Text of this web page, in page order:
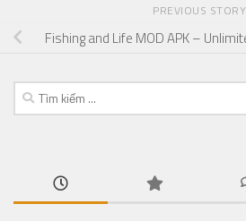
PREVIOUS STORY
Fishing and Life MOD APK –
Tìm
kiếm